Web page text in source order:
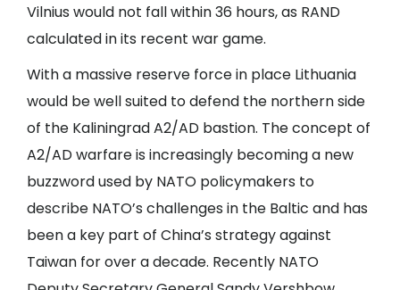
Vilnius would not fall within 36 hours, as RAND
calculated in its recent war game.
With a massive reserve force in place Lithuania
would be well suited to defend the northern side
of the Kaliningrad A2/AD bastion. The concept of
A2/AD warfare is increasingly becoming a new
buzzword used by NATO policymakers to
describe NATO’s challenges in the Baltic and has
been a key part of China’s strategy against
Taiwan for over a decade. Recently NATO